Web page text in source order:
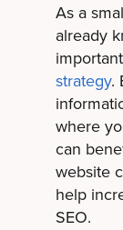
As a
already
strategy.
where
can
website
help
SEO.